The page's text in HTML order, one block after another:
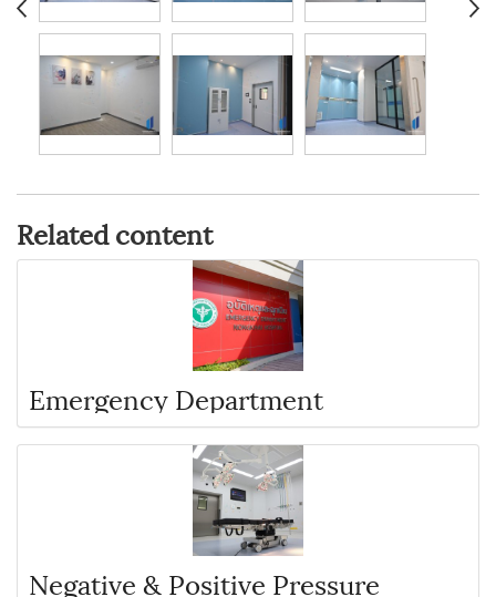
Related content
Emergency Department
Negative & Positive Pressure